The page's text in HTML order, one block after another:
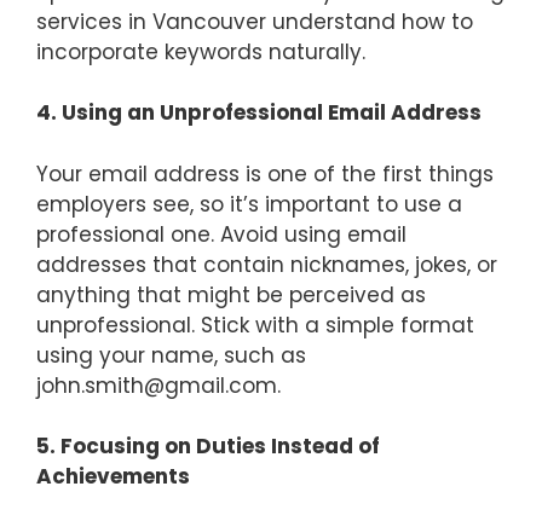
services in Vancouver understand how to
incorporate keywords naturally.
4. Using an Unprofessional Email Address
Your email address is one of the first things
employers see, so it’s important to use a
professional one. Avoid using email
addresses that contain nicknames, jokes, or
anything that might be perceived as
unprofessional. Stick with a simple format
using your name, such as
john.smith@gmail.com.
5. Focusing on Duties Instead of
Achievements